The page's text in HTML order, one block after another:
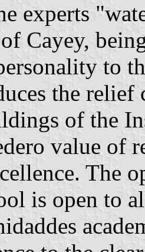
experts
Cayey,
to
the relief
of the
value of
The
is open to